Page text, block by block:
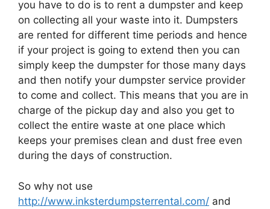
you have to do is to rent a dumpster and keep
on collecting all your waste into it. Dumpsters
are rented for different time periods and hence
if your project is going to extend then you can
simply keep the dumpster for those many days
and then notify your dumpster service provider
to come and collect. This means that you are in
charge of the pickup day and also you get to
collect the entire waste at one place which
keeps your premises clean and dust free even
during the days of construction.
So why not use
http://www.inksterdumpsterrental.com/ and